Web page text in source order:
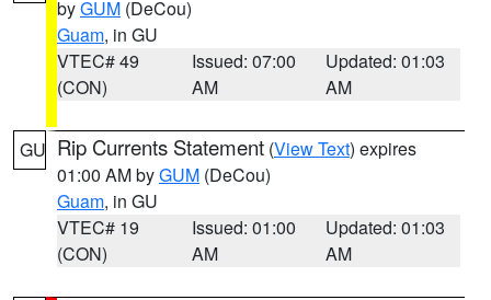
byGUM (DeCou)
Guam, in GU
VTEC# 49
(CON)
Issued: 07:00
AM
Updated: 01:03
AM
GU Rip Currents Statement (View Text) expires
01:00 AM byGUM (DeCou)
Guam, in GU
VTEC# 19
(CON)
Issued: 01:00
AM
Updated: 01:03
AM